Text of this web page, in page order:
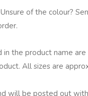
of the colour?
the product name
All sizes are
will be posted out